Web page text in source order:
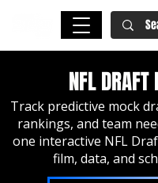
NFL DRAFT
Track predictive mock
rankings, and team
one interactive NFL
film, data, and